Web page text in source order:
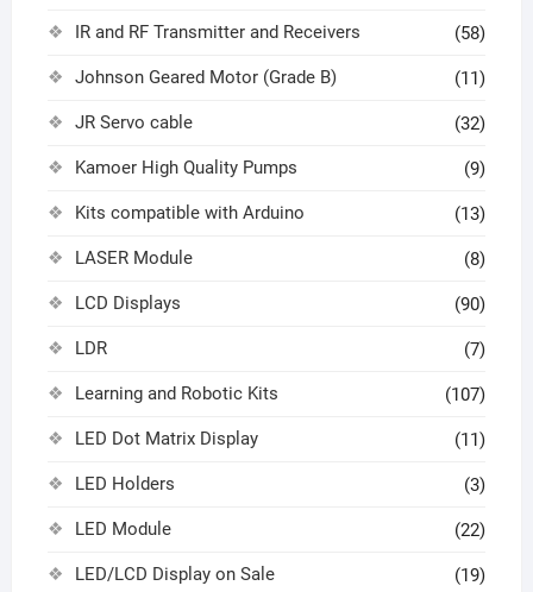
IR and RF Transmitter and Receivers (58)
Johnson Geared Motor (Grade B) (11)
JR Servo cable (32)
Kamoer High Quality Pumps (9)
Kits compatible with Arduino (13)
LASER Module (8)
LCD Displays (90)
LDR (7)
Learning and Robotic Kits (107)
LED Dot Matrix Display (11)
LED Holders (3)
LED Module (22)
LED/LCD Display on Sale (19)